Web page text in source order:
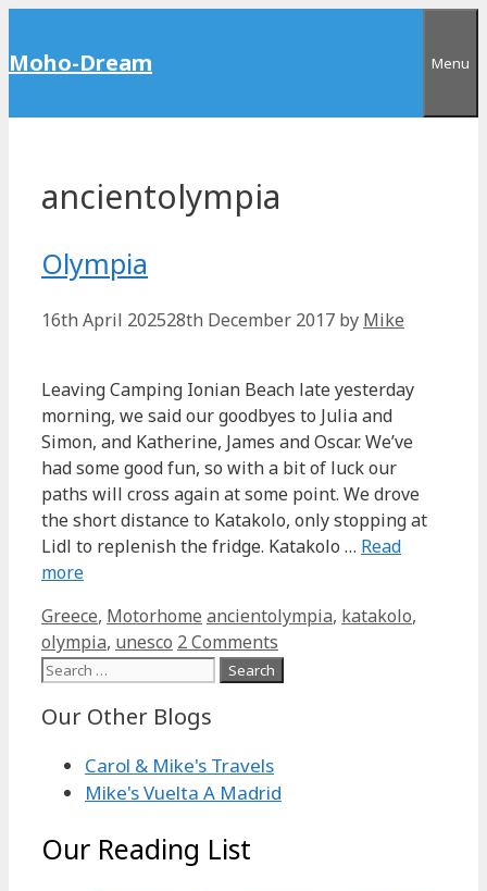
content
Moho-Dream Menu
ancientolympia
Olympia
16th April 202528th December 2017 by Mike
Leaving Camping Ionian Beach late yesterday
morning, we said our goodbyes to Julia and
Simon, and Katherine, James and Oscar. We’ve
had some good fun, so with a bit of luck our
paths will cross again at some point. We drove
the short distance to Katakolo, only stopping at
Lidl to replenish the fridge. Katakolo … Read
more
Categories
Greece, Motorhome Tags
ancientolympia, katakolo,
olympia, unesco 2 Comments
Search
Our Other Blogs
Carol & Mike's Travels
Mike's Vuelta A Madrid
Our Reading List